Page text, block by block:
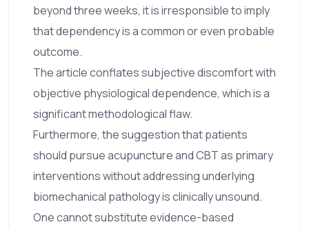
beyond three weeks, it is irresponsible to imply
that dependency is a common or even probable
outcome.
The article conflates subjective discomfort with
objective physiological dependence, which is a
significant methodological flaw.
Furthermore, the suggestion that patients
should pursue acupuncture and CBT as primary
interventions without addressing underlying
biomechanical pathology is clinically unsound.
One cannot substitute evidence-based